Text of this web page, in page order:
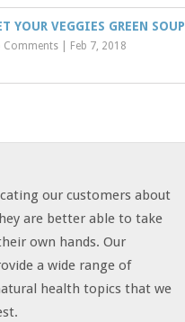
YOUR VEGGIES GREEN SOUP
Comments Feb 7, 2018
our customers about
are better able to take
own hands. Our
a wide range of
health topics that we